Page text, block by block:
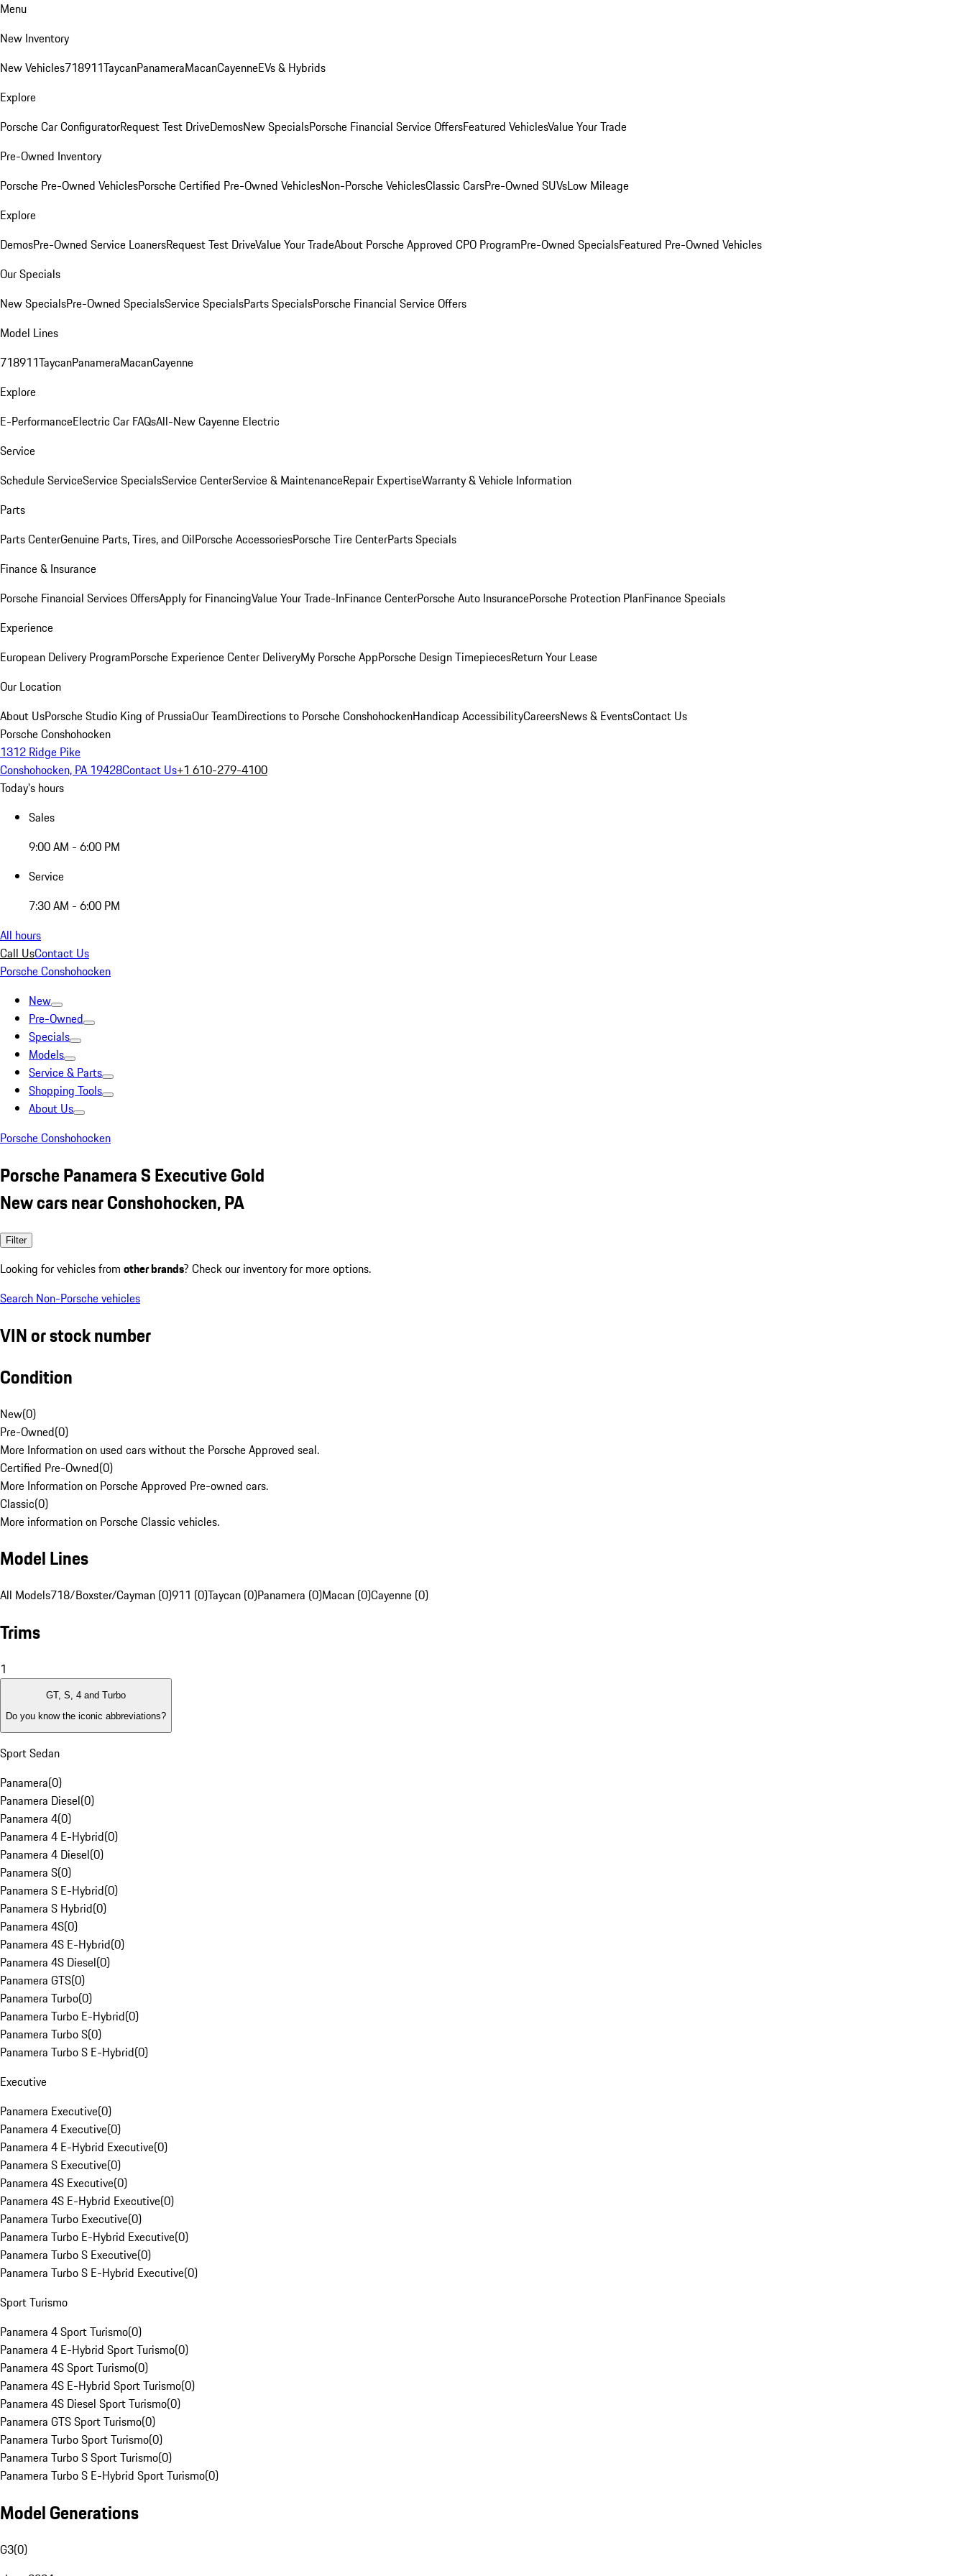
Menu
New Inventory
New Vehicles718911TaycanPanameraMacanCayenneEVs & Hybrids
Explore
Porsche Car ConfiguratorRequest Test DriveDemosNew SpecialsPorsche Financial Service OffersFeatured VehiclesValue Your Trade
Pre-Owned Inventory
Porsche Pre-Owned VehiclesPorsche Certified Pre-Owned VehiclesNon-Porsche VehiclesClassic CarsPre-Owned SUVsLow Mileage
Explore
DemosPre-Owned Service LoanersRequest Test DriveValue Your TradeAbout Porsche Approved CPO ProgramPre-Owned SpecialsFeatured Pre-Owned Vehicles
Our Specials
New SpecialsPre-Owned SpecialsService SpecialsParts SpecialsPorsche Financial Service Offers
Model Lines
718911TaycanPanameraMacanCayenne
Explore
E-PerformanceElectric Car FAQsAll-New Cayenne Electric
Service
Schedule ServiceService SpecialsService CenterService & MaintenanceRepair ExpertiseWarranty & Vehicle Information
Parts
Parts CenterGenuine Parts, Tires, and OilPorsche AccessoriesPorsche Tire CenterParts Specials
Finance & Insurance
Porsche Financial Services OffersApply for FinancingValue Your Trade-InFinance CenterPorsche Auto InsurancePorsche Protection PlanFinance Specials
Experience
European Delivery ProgramPorsche Experience Center DeliveryMy Porsche AppPorsche Design TimepiecesReturn Your Lease
Our Location
About UsPorsche Studio King of PrussiaOur TeamDirections to Porsche ConshohockenHandicap AccessibilityCareersNews & EventsContact Us
Porsche Conshohocken
1312 Ridge Pike
Conshohocken, PA 19428Contact Us+1 610-279-4100
Today's hours
Sales
9:00 AM - 6:00 PM
Service
7:30 AM - 6:00 PM
All hours
Call UsContact Us
Porsche Conshohocken
New
Pre-Owned
Specials
Models
Service & Parts
Shopping Tools
About Us
Porsche Conshohocken
Porsche Panamera S Executive Gold
New cars near Conshohocken, PA
Filter
Looking for vehicles from other brands? Check our inventory for more options.
Search Non-Porsche vehicles
VIN or stock number
Condition
New(0)
Pre-Owned(0)
More Information on used cars without the Porsche Approved seal.
Certified Pre-Owned(0)
More Information on Porsche Approved Pre-owned cars.
Classic(0)
More information on Porsche Classic vehicles.
Model Lines
All Models718/Boxster/Cayman (0)911 (0)Taycan (0)Panamera (0)Macan (0)Cayenne (0)
Trims
1
GT, S, 4 and Turbo
Do you know the iconic abbreviations?
Sport Sedan
Panamera(0)
Panamera Diesel(0)
Panamera 4(0)
Panamera 4 E-Hybrid(0)
Panamera 4 Diesel(0)
Panamera S(0)
Panamera S E-Hybrid(0)
Panamera S Hybrid(0)
Panamera 4S(0)
Panamera 4S E-Hybrid(0)
Panamera 4S Diesel(0)
Panamera GTS(0)
Panamera Turbo(0)
Panamera Turbo E-Hybrid(0)
Panamera Turbo S(0)
Panamera Turbo S E-Hybrid(0)
Executive
Panamera Executive(0)
Panamera 4 Executive(0)
Panamera 4 E-Hybrid Executive(0)
Panamera S Executive(0)
Panamera 4S Executive(0)
Panamera 4S E-Hybrid Executive(0)
Panamera Turbo Executive(0)
Panamera Turbo E-Hybrid Executive(0)
Panamera Turbo S Executive(0)
Panamera Turbo S E-Hybrid Executive(0)
Sport Turismo
Panamera 4 Sport Turismo(0)
Panamera 4 E-Hybrid Sport Turismo(0)
Panamera 4S Sport Turismo(0)
Panamera 4S E-Hybrid Sport Turismo(0)
Panamera 4S Diesel Sport Turismo(0)
Panamera GTS Sport Turismo(0)
Panamera Turbo Sport Turismo(0)
Panamera Turbo S Sport Turismo(0)
Panamera Turbo S E-Hybrid Sport Turismo(0)
Model Generations
G3(0)